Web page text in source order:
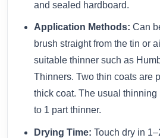
and sealed hardboard.
Application Methods: Can
brush straight from the tin or
suitable thinner such as
Thinners. Two thin coats are
thick coat. The usual thinning
to 1 part thinner.
Drying Time: Touch dry in